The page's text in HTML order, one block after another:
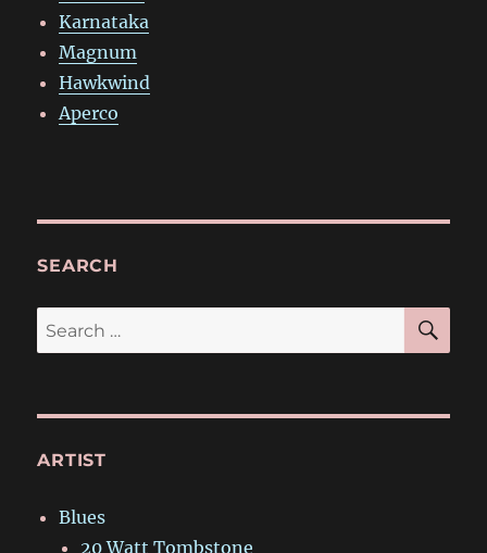
Karnataka
Magnum
Hawkwind
Aperco
SEARCH
Search
for:
ARTIST
Blues
20 Watt Tombstone